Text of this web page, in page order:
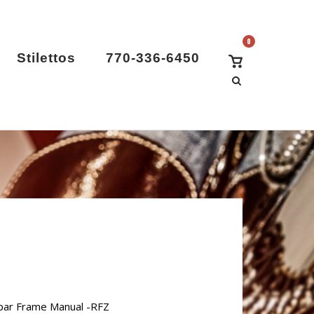
Stilettos 770-336-6450
View
Shopping
0
Frame Manual -RFZ